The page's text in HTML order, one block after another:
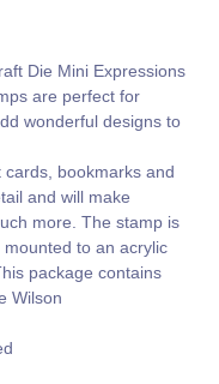
Die Mini Expressions
are perfect for
wonderful designs to
bookmarks and
and will make
more. The stamp is
to an acrylic
package contains
Wilson